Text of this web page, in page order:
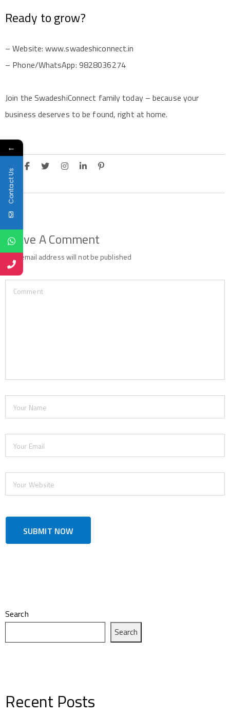
Ready to grow?
– Website: www.swadeshiconnect.in
– Phone/WhatsApp: 9828036274
Join the SwadeshiConnect family today – because your
business deserves to be found, right at home.
Leave A Comment
Your email address will not be published
Search
Search
Recent Posts
←
Contact Us